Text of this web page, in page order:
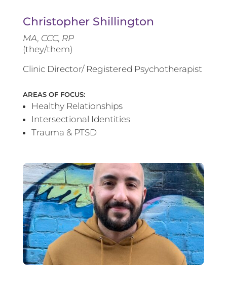
Christopher Shillington
MA, CCC, RP
(they/them)
Clinic Director/ Registered Psychotherapist
AREAS OF FOCUS:
Healthy Relationships
Intersectional Identities
Trauma & PTSD